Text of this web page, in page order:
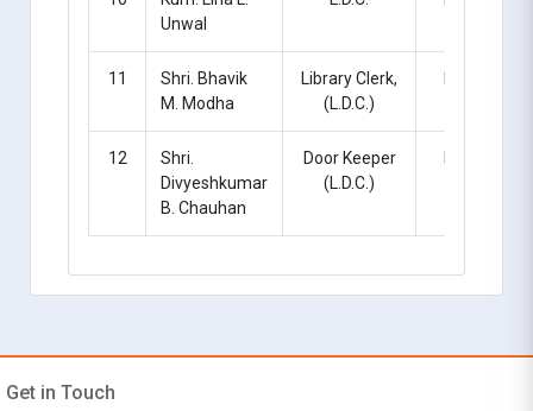
Unwal
11
Shri. Bhavik
M. Modha
Library Clerk,
(L.D.C.)
Regular
12
Shri.
Divyeshkumar
B. Chauhan
Door Keeper
(L.D.C.)
Regular
Get in Touch